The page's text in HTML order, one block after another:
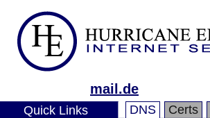
mail.de
Quick Links DNS Certs